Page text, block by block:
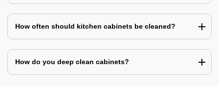
How often should kitchen cabinets be cleaned?
How do you deep clean cabinets?